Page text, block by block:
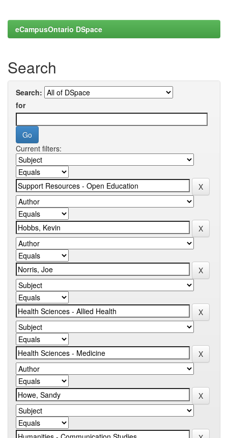
eCampusOntario DSpace
Search
Search:
for
Current filters: